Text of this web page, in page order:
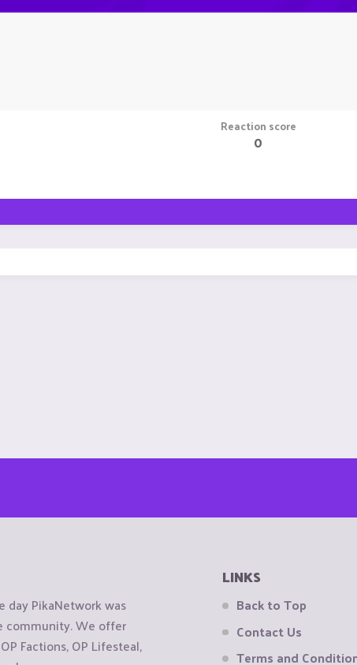
Reaction score
0
day PikaNetwork was
community. We offer
Factions, OP Lifesteal,
LINKS
Back to Top
Contact Us
Terms and